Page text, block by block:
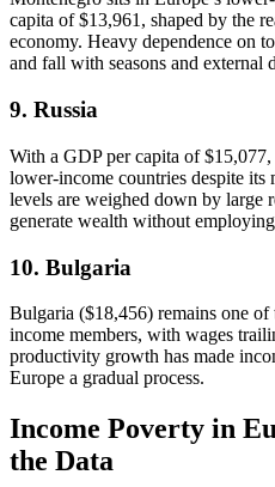
capita of $13,961, shaped by the
economy. Heavy dependence on
and fall with seasons and external
9. Russia
With a GDP per capita of $15,077,
lower-income countries despite its
levels are weighed down by large
generate wealth without
10. Bulgaria
Bulgaria ($18,456) remains one
income members, with wages
productivity growth has made
Europe a gradual process.
Income Poverty in
the Data